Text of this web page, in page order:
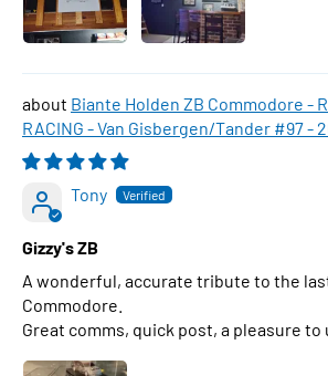
Biante Holden ZB Commodore -
RACING - Van Gisbergen/Tander #97 -
WINNER , 1:43 Scale Diecast Model Car
Tony
Gizzy's ZB
A wonderful, accurate tribute to the
Commodore.
Great comms, quick post, a pleasure to